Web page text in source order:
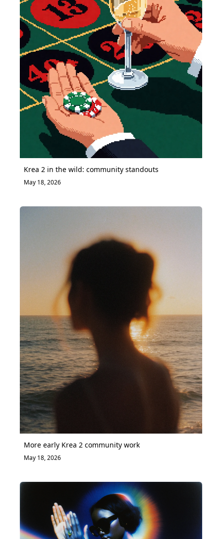
Krea 2 in the wild: community standouts
May 18, 2026
More early Krea 2 community work
May 18, 2026